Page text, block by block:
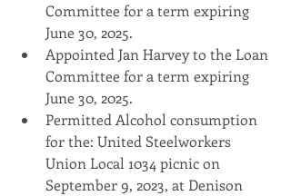
Committee for a term expiring
June 30, 2025.
Appointed Jan Harvey to the Loan
Committee for a term expiring
June 30, 2025.
Permitted Alcohol consumption
for the: United Steelworkers
Union Local 1034 picnic on
September 9, 2023, at Denison